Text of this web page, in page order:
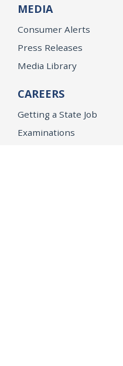
MEDIA
Consumer Alerts
Press Releases
Media Library
CAREERS
Getting a State Job
Examinations